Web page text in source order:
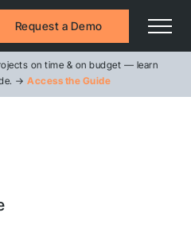
on time & on budget — learn
→ Access the Guide
Request a Demo